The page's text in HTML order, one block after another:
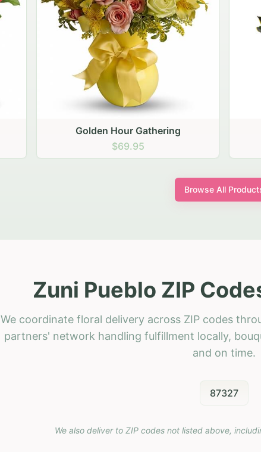
Rustic Garden Basket
$79.95
Browse All
Zuni Pueblo ZIP
We coordinate floral delivery across ZIP codes
partners' network handling fulfillment locally,
and on time.
87327
We also deliver to ZIP codes not listed above,